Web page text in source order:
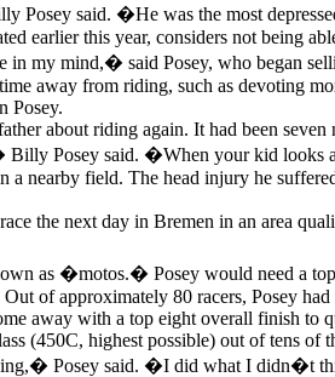
said. �He was the most
earlier this year, considers not being
my mind,� said Posey, who began
away from riding, such as devoting
Posey.
about riding again. It had been
Posey said. �When your kid looks
nearby field. The head injury he
the next day in Bremen in an area
as �motos.� Posey would need a
of approximately 80 racers, Posey had
away with a top eight overall finish
(450C, highest possible) out of tens of
Posey said. �I did what I didn�t